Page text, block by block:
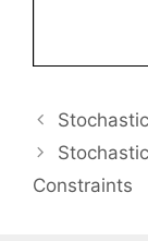
Constraints